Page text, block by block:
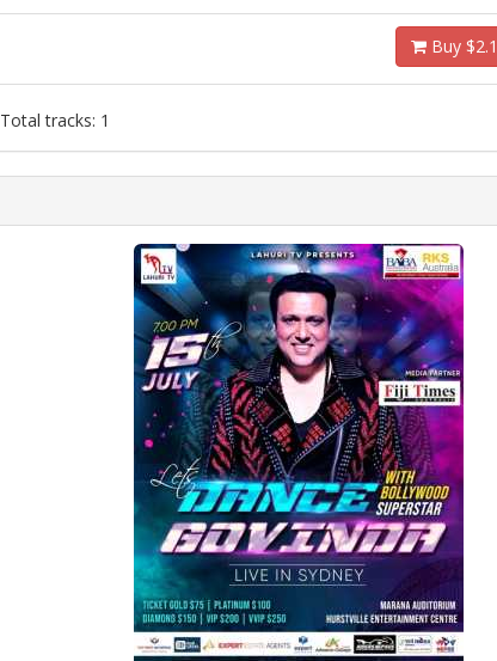
Buy
Total tracks: 1